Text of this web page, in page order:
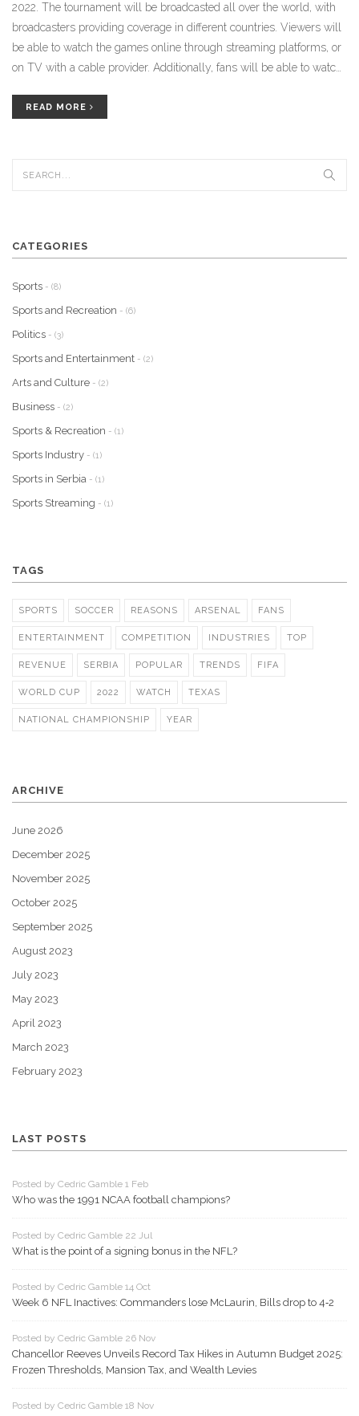
2022. The tournament will be broadcasted all over the world, with
broadcasters providing coverage in different countries. Viewers will
be able to watch the games online through streaming platforms, or
on TV with a cable provider. Additionally, fans will be able to watch
also follow the action on radio, newspapers and websites. With so
READ MORE
CATEGORIES
Sports - (8)
Sports and Recreation - (6)
Politics - (3)
Sports and Entertainment - (2)
Arts and Culture - (2)
Business - (2)
Sports & Recreation - (1)
Sports Industry - (1)
Sports in Serbia - (1)
Sports Streaming - (1)
TAGS
SPORTS SOCCER REASONS ARSENAL FANS
ENTERTAINMENT COMPETITION INDUSTRIES TOP
REVENUE SERBIA POPULAR TRENDS FIFA
WORLD CUP 2022 WATCH TEXAS
NATIONAL CHAMPIONSHIP YEAR
ARCHIVE
June 2026
December 2025
November 2025
October 2025
September 2025
August 2023
July 2023
May 2023
April 2023
March 2023
February 2023
LAST POSTS
Posted by Cedric Gamble 1 Feb
Who was the 1991 NCAA football champions?
Posted by Cedric Gamble 22 Jul
What is the point of a signing bonus in the NFL?
Posted by Cedric Gamble 14 Oct
Week 6 NFL Inactives: Commanders lose McLaurin, Bills drop to 4‑2
Posted by Cedric Gamble 26 Nov
Chancellor Reeves Unveils Record Tax Hikes in Autumn Budget 2025:
Frozen Thresholds, Mansion Tax, and Wealth Levies
Posted by Cedric Gamble 18 Nov